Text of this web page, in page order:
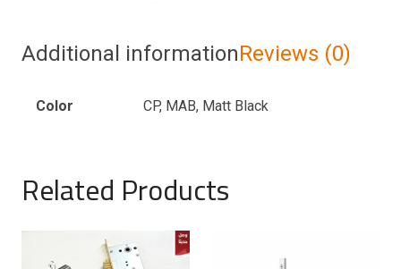
Additional informationReviews (0)
Color CP, MAB, Matt Black
Related Products